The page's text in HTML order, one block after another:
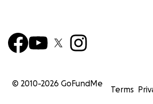
© 2010-2026 GoFundMe
Terms